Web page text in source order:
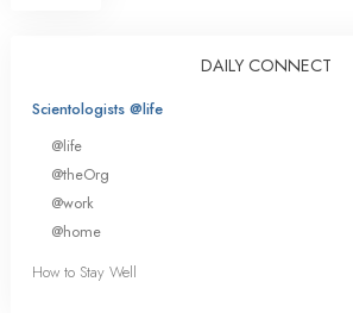
DAILY CONNECT
Scientologists @life
@life
@theOrg
@work
@home
How to Stay Well